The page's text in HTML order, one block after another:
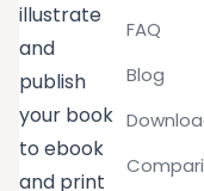
illustrate
and
publish
your book
to ebook
and print
FAQ
Blog